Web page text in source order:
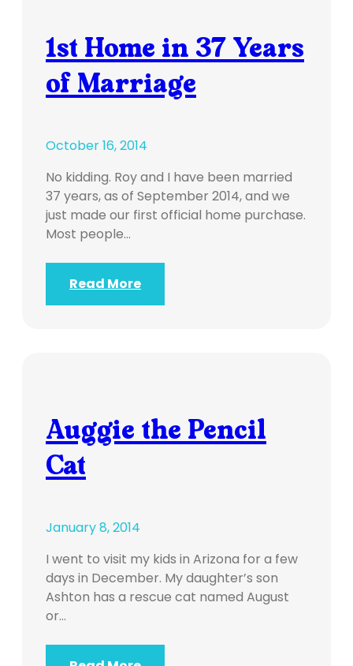
1st Home in 37 Years
of Marriage
October 16, 2014
No kidding. Roy and I have been married
37 years, as of September 2014, and we
just made our first official home purchase.
Most people…
Read More
Auggie the Pencil
Cat
January 8, 2014
I went to visit my kids in Arizona for a few
days in December. My daughter’s son
Ashton has a rescue cat named August
or…